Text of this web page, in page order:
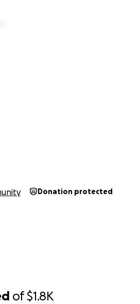
of$1.8K
Donation protected